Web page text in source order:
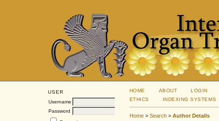
USER
Username
Password
HOME ABOUT
LOGIN
ETHICS
INDEXING SYSTEMS
Home> Search> Author Details